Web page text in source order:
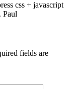
css + javascript
Paul
fields are